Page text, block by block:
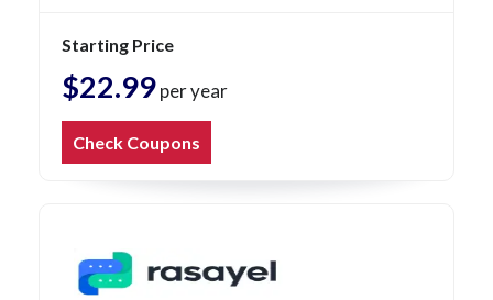
Starting Price
$22.99per year
Check Coupons